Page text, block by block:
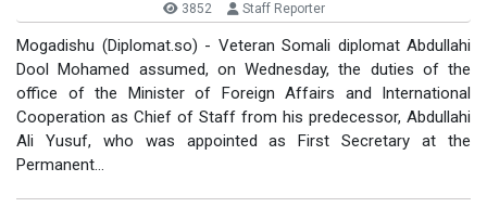
3852
Staff Reporter
Mogadishu (Diplomat.so) - Veteran Somali diplomat Abdullahi
Dool Mohamed assumed, on Wednesday, the duties of the
office of the Minister of Foreign Affairs and International
Cooperation as Chief of Staff from his predecessor, Abdullahi
Ali Yusuf, who was appointed as First Secretary at the
Permanent…